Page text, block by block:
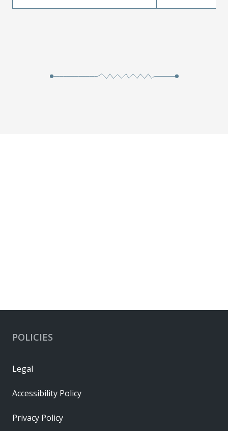
POLICIES
Legal
Accessibility Policy
Privacy Policy